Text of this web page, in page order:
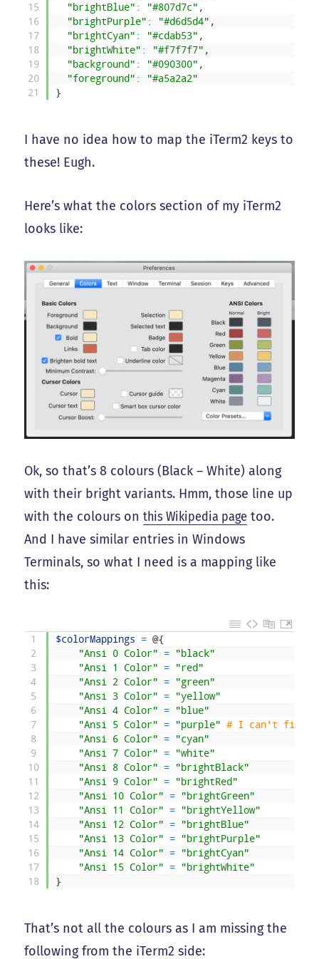
15
16
17
18
19
20
21
"brightBlue" : "#807d7c" ,
"brightPurple" : "#d6d5d4" ,
"brightCyan" : "#cdab53" ,
"brightWhite" : "#f7f7f7" ,
"background" : "#090300" ,
"foreground" :
"#a5a2a2"
}
I have no idea how to map the iTerm2 keys to
these! Eugh.
Here’s what the colors section of my iTerm2
looks like:
Ok, so that’s 8 colours (Black – White) along
with their bright variants. Hmm, those line up
with the colours onthis Wikipedia page too.
And I have similar entries in Windows
Terminals, so what I need is a mapping like
this:
1
2
3
4
5
6
7
8
9
10
11
12
13
14
15
16
17
18
$colorMappings = @{
"Ansi 0 Color"
=
"black"
"Ansi 1 Color"
=
"red"
"Ansi 2 Color"
=
"green"
"Ansi 3 Color"
=
"yellow"
"Ansi 4 Color"
=
"blue"
"Ansi 5 Color"
= "purple" # I can't find
"Ansi 6 Color"
=
"cyan"
"Ansi 7 Color"
=
"white"
"Ansi 8 Color"
=
"brightBlack"
"Ansi 9 Color"
=
"brightRed"
"Ansi 10 Color"
=
"brightGreen"
"Ansi 11 Color"
=
"brightYellow"
"Ansi 12 Color"
=
"brightBlue"
"Ansi 13 Color"
=
"brightPurple"
"Ansi 14 Color"
=
"brightCyan"
"Ansi 15 Color"
=
"brightWhite"
}
That’s not all the colours as I am missing the
following from the iTerm2 side: